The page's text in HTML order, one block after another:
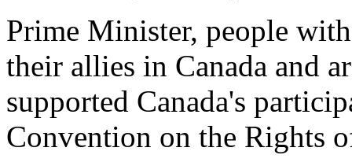
Prime Minister, people
their allies in Canada and
supported Canada's
Convention on the Rights